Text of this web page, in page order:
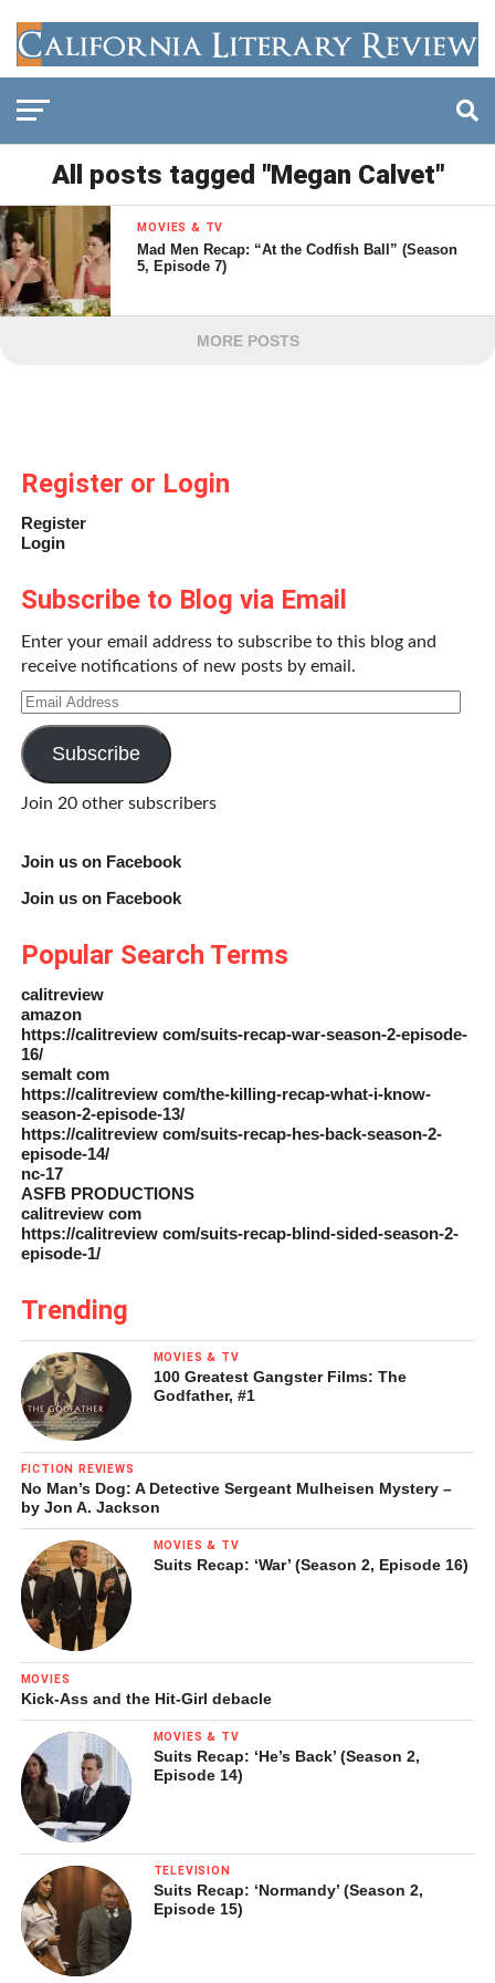
All posts tagged "Megan Calvet"
MOVIES & TV
Mad Men Recap: “At the Codfish Ball” (Season
5, Episode 7)
MORE POSTS
Register or Login
Register
Login
Subscribe to Blog via Email
Enter your email address to subscribe to this blog and
receive notifications of new posts by email.
Email
Address
Subscribe
Join 20 other subscribers
Join us on Facebook
Join us on Facebook
Popular Search Terms
calitreview
amazon
https://calitreview com/suits-recap-war-season-2-episode-
16/
semalt com
https://calitreview com/the-killing-recap-what-i-know-
season-2-episode-13/
https://calitreview com/suits-recap-hes-back-season-2-
episode-14/
nc-17
ASFB PRODUCTIONS
calitreview com
https://calitreview com/suits-recap-blind-sided-season-2-
episode-1/
Trending
MOVIES & TV
100 Greatest Gangster Films: The
Godfather, #1
FICTION REVIEWS
No Man’s Dog: A Detective Sergeant Mulheisen Mystery –
by Jon A. Jackson
MOVIES & TV
Suits Recap: ‘War’ (Season 2, Episode 16)
MOVIES
Kick-Ass and the Hit-Girl debacle
MOVIES & TV
Suits Recap: ‘He’s Back’ (Season 2,
Episode 14)
TELEVISION
Suits Recap: ‘Normandy’ (Season 2,
Episode 15)